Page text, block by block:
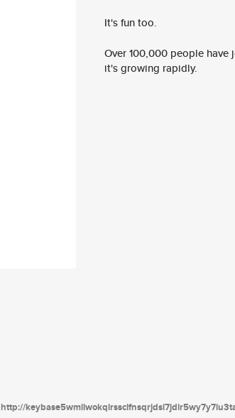
It's fun too.
Over 100,000 people
it's growing rapidly.
http://